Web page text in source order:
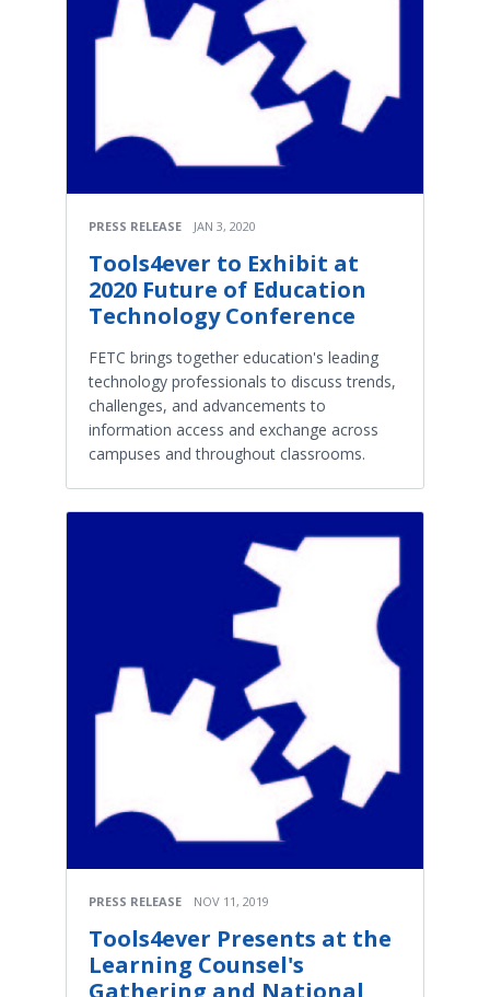
PRESS RELEASE JAN 3, 2020
Tools4ever to Exhibit at
2020 Future of Education
Technology Conference
FETC brings together education's leading
technology professionals to discuss trends,
challenges, and advancements to
information access and exchange across
campuses and throughout classrooms.
PRESS RELEASE NOV 11, 2019
Tools4ever Presents at the
Learning Counsel's
Gathering and National